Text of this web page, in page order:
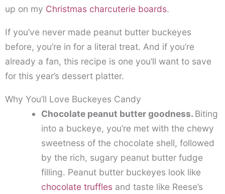
up on my Christmas charcuterie boards.
If you’ve never made peanut butter buckeyes
before, you’re in for a literal treat. And if you’re
already a fan, this recipe is one you’ll want to save
for this year’s dessert platter.
Why You’ll Love Buckeyes Candy
Chocolate peanut butter goodness. Biting
into a buckeye, you’re met with the chewy
sweetness of the chocolate shell, followed
by the rich, sugary peanut butter fudge
filling. Peanut butter buckeyes look like
chocolate trufflesand taste like Reese’s